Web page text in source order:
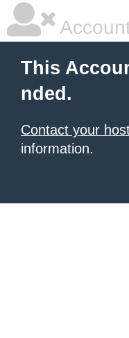
This
nded.
Contact your
information.